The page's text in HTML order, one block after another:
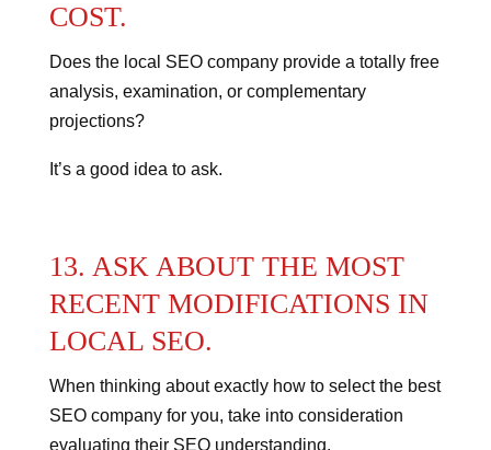
COST.
Does the local SEO company provide a totally free
analysis, examination, or complementary
projections?
It’s a good idea to ask.
13. ASK ABOUT THE MOST
RECENT MODIFICATIONS IN
LOCAL SEO.
When thinking about exactly how to select the best
SEO company for you, take into consideration
evaluating their SEO understanding.